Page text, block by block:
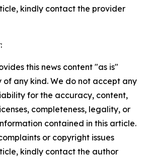
kindly contact the provider
this news content "as is"
any kind. We do not accept any
for the accuracy, content,
completeness, legality, or
contained in this article.
or copyright issues
kindly contact the author